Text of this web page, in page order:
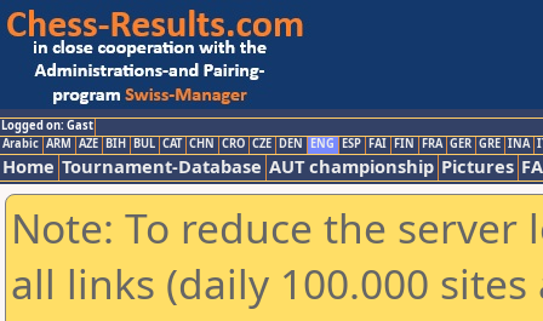
Logged on: Gast
Arabic ARM AZE BIH BUL CAT CHN CRO CZE DEN ENG ESP FAI FIN FRA GER GRE INA
Home Tournament-Database AUT championship Pictures
Note: To reduce the
all links (daily 100.000